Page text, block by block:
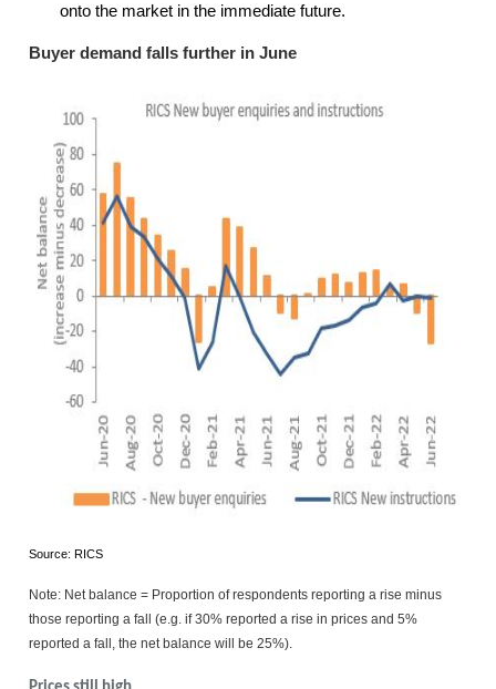
onto the market in the immediate future.
Buyer demand falls further in June
Source: RICS
Note: Net balance = Proportion of respondents reporting a rise minus
those reporting a fall (e.g. if 30% reported a rise in prices and 5%
reported a fall, the net balance will be 25%).